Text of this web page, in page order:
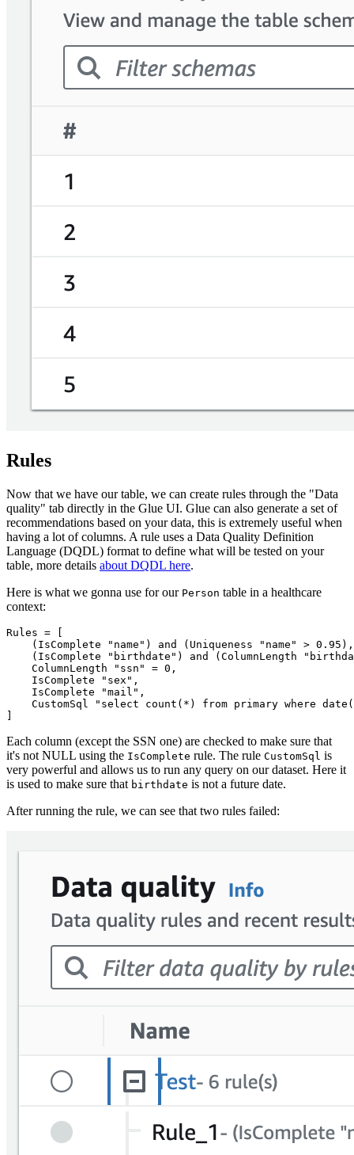
Rules
Now that we have our table, we can create rules through the "Data
quality" tab directly in the Glue UI. Glue can also generate a set of
recommendations based on your data, this is extremely useful when
having a lot of columns. A rule uses a Data Quality Definition
Language (DQDL) format to define what will be tested on your
table, more details about DQDL here.
Here is what we gonna use for our Person table in a healthcare
context:
Rules = [
    (IsComplete "name") and (Uniqueness "name" > 0.95),
(IsComplete "birthdate") and (ColumnLength
    ColumnLength "ssn" = 0,
    IsComplete "sex",
    IsComplete "mail",
CustomSql "select count(*) from primary where
Each column (except the SSN one) are checked to make sure that
it's not NULL using the IsComplete rule. The rule CustomSql is
very powerful and allows us to run any query on our dataset. Here it
is used to make sure that birthdate is not a future date.
After running the rule, we can see that two rules failed: